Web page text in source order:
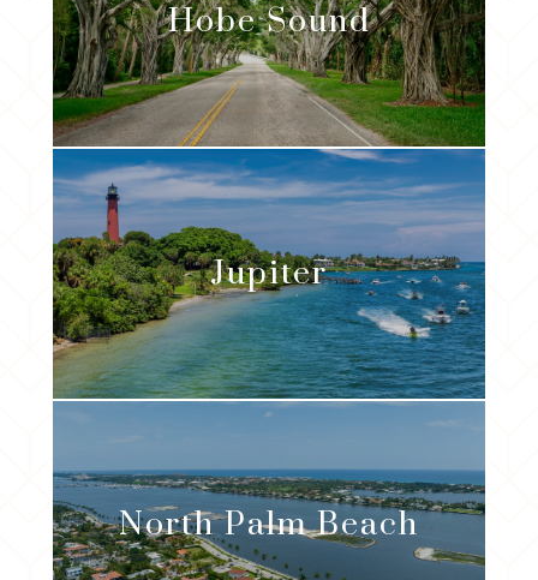
Hobe Sound
Jupiter
North Palm Beach